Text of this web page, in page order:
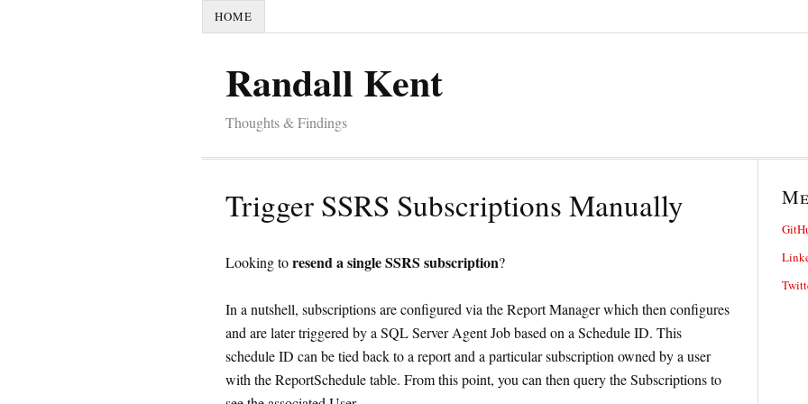
HOME
Randall Kent
Thoughts & Findings
Trigger SSRS Subscriptions Manually
Looking toresend a single SSRS subscription?
In a nutshell, subscriptions are configured via the Report Manager which then configures
and are later triggered by a SQL Server Agent Job based on a Schedule ID. This
schedule ID can be tied back to a report and a particular subscription owned by a user
with the ReportSchedule table. From this point, you can then query the Subscriptions to
Me